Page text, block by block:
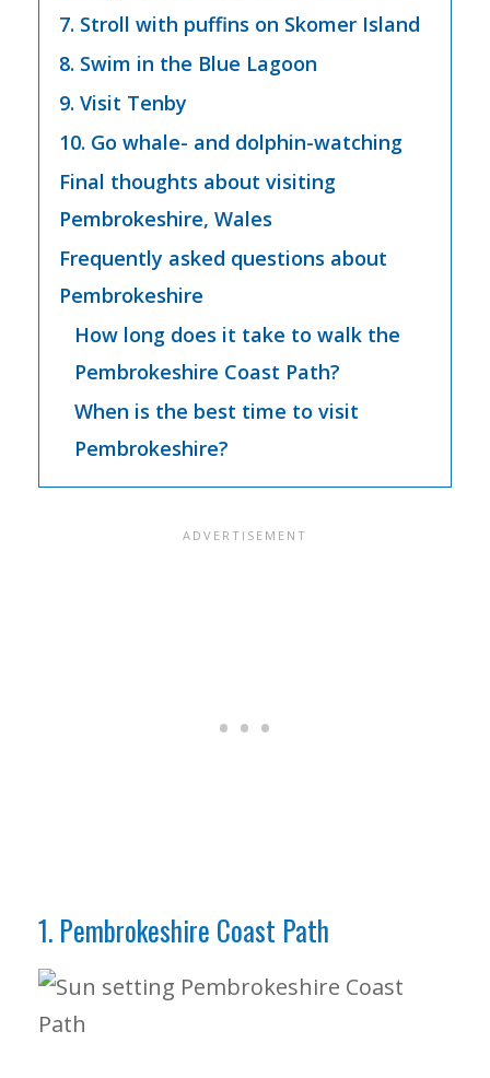
7. Stroll with puffins on Skomer Island
8. Swim in the Blue Lagoon
9. Visit Tenby
10. Go whale- and dolphin-watching
Final thoughts about visiting
Pembrokeshire, Wales
Frequently asked questions about
Pembrokeshire
How long does it take to walk the
Pembrokeshire Coast Path?
When is the best time to visit
Pembrokeshire?
1. Pembrokeshire Coast Path